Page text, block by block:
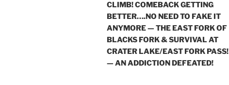
CLIMB! COMEBACK GETTING
BETTER….NO NEED TO FAKE IT
ANYMORE — THE EAST FORK OF
BLACKS FORK & SURVIVAL AT
CRATER LAKE/EAST FORK PASS!
— AN ADDICTION DEFEATED!